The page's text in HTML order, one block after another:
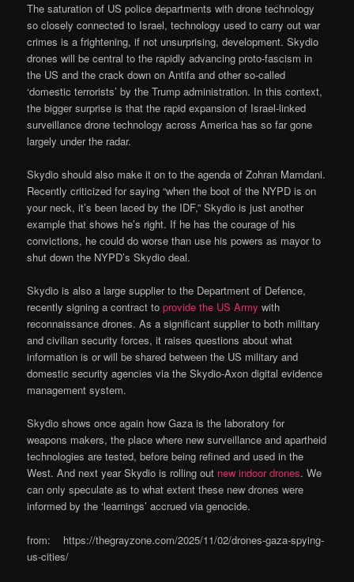
The saturation of US police departments with drone technology
so closely connected to Israel, technology used to carry out war
crimes is a frightening, if not unsurprising, development. Skydio
drones will be central to the rapidly advancing proto-fascism in
the US and the crack down on Antifa and other so-called
‘domestic terrorists’ by the Trump administration. In this context,
the bigger surprise is that the rapid expansion of Israel-linked
surveillance drone technology across America has so far gone
largely under the radar.
Skydio should also make it on to the agenda of Zohran Mamdani.
Recently criticized for saying “when the boot of the NYPD is on
your neck, it’s been laced by the IDF,” Skydio is just another
example that shows he’s right. If he has the courage of his
convictions, he could do worse than use his powers as mayor to
shut down the NYPD’s Skydio deal.
Skydio is also a large supplier to the Department of Defence,
recently signing a contract toprovide the US Army with
reconnaissance drones. As a significant supplier to both military
and civilian security forces, it raises questions about what
information is or will be shared between the US military and
domestic security agencies via the Skydio-Axon digital evidence
management system.
Skydio shows once again how Gaza is the laboratory for
weapons makers, the place where new surveillance and apartheid
technologies are tested, before being refined and used in the
West. And next year Skydio is rolling out new indoor drones. We
can only speculate as to what extent these new drones were
informed by the ‘learnings’ accrued via genocide.
from: https://thegrayzone.com/2025/11/02/drones-gaza-spying-
us-cities/